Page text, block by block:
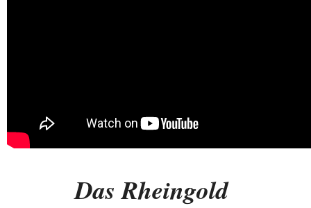
Das Rheingold